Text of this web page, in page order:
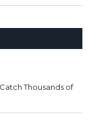
Thousands of